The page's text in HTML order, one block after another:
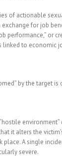
of actionable
for job
performance,” or
to economic
by the target
it alters the
A single
severe.